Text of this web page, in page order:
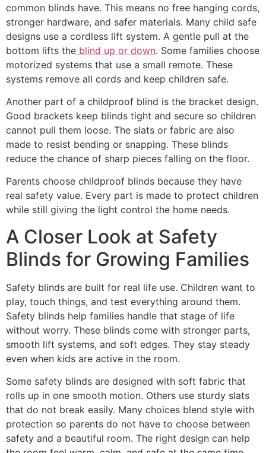
common blinds have. This means no free hanging cords,
stronger hardware, and safer materials. Many child safe
designs use a cordless lift system. A gentle pull at the
bottom lifts the blind up or down. Some families choose
motorized systems that use a small remote. These
systems remove all cords and keep children safe.
Another part of a childproof blind is the bracket design.
Good brackets keep blinds tight and secure so children
cannot pull them loose. The slats or fabric are also
made to resist bending or snapping. These blinds
reduce the chance of sharp pieces falling on the floor.
Parents choose childproof blinds because they have
real safety value. Every part is made to protect children
while still giving the light control the home needs.
A Closer Look at Safety
Blinds for Growing Families
Safety blinds are built for real life use. Children want to
play, touch things, and test everything around them.
Safety blinds help families handle that stage of life
without worry. These blinds come with stronger parts,
smooth lift systems, and soft edges. They stay steady
even when kids are active in the room.
Some safety blinds are designed with soft fabric that
rolls up in one smooth motion. Others use sturdy slats
that do not break easily. Many choices blend style with
protection so parents do not have to choose between
safety and a beautiful room. The right design can help